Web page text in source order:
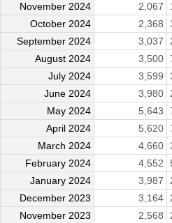
November 2024
2,067
October 2024
2,368
September 2024
3,037
August 2024
3,500
July 2024
3,599
June 2024
3,980
May 2024
5,643
April 2024
5,620
March 2024
4,660
February 2024
4,552
January 2024
3,987
December 2023
3,164
November 2023
2,568